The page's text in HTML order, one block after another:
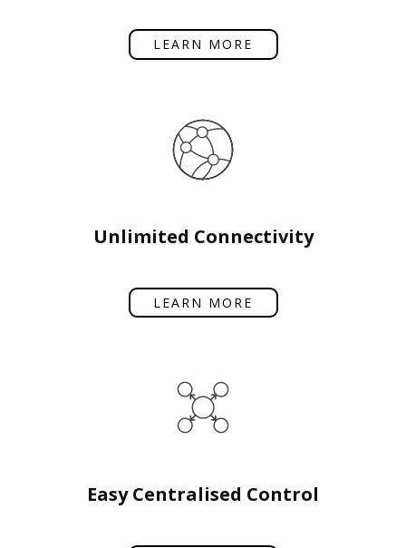
LEARN MORE
Unlimited Connectivity
LEARN MORE
Easy Centralised Control